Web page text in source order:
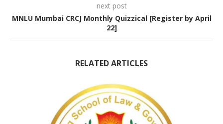
next post
MNLU Mumbai CRCJ Monthly Quizzical [Register by April
22]
RELATED ARTICLES